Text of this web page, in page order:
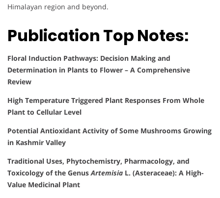
Himalayan region and beyond.
Publication Top Notes:
Floral Induction Pathways: Decision Making and
Determination in Plants to Flower – A Comprehensive
Review
High Temperature Triggered Plant Responses From Whole
Plant to Cellular Level
Potential Antioxidant Activity of Some Mushrooms Growing
in Kashmir Valley
Traditional Uses, Phytochemistry, Pharmacology, and
Toxicology of the GenusArtemisia L. (Asteraceae): A High-
Value Medicinal Plant